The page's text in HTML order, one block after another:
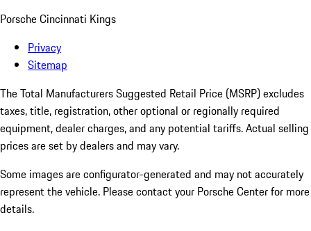
Porsche Cincinnati Kings
Privacy
Sitemap
The Total Manufacturers Suggested Retail Price (MSRP) excludes
taxes, title, registration, other optional or regionally required
equipment, dealer charges, and any potential tariffs. Actual selling
prices are set by dealers and may vary.
Some images are configurator-generated and may not accurately
represent the vehicle. Please contact your Porsche Center for more
details.